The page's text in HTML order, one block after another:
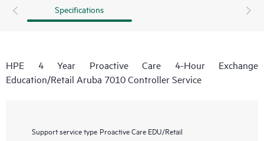
Specifications
HPE 4 Year Proactive Care 4-Hour Exchange
Education/Retail Aruba 7010 Controller Service
Support service type Proactive Care EDU/Retail